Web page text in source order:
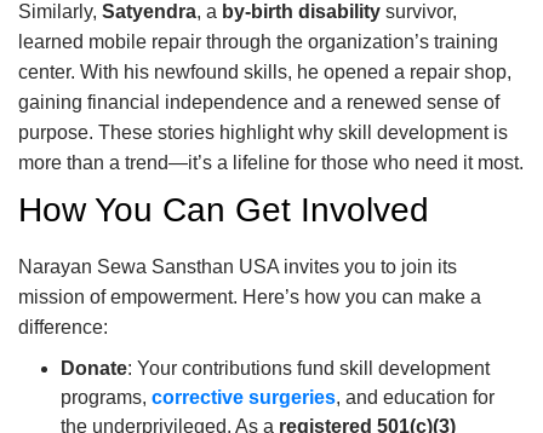
Similarly, Satyendra, a by-birth disability survivor,
learned mobile repair through the organization’s training
center. With his newfound skills, he opened a repair shop,
gaining financial independence and a renewed sense of
purpose. These stories highlight why skill development is
more than a trend—it’s a lifeline for those who need it most.
How You Can Get Involved
Narayan Sewa Sansthan USA invites you to join its
mission of empowerment. Here’s how you can make a
difference:
Donate: Your contributions fund skill development
programs, corrective surgeries, and education for
the underprivileged. As a registered 501(c)(3)